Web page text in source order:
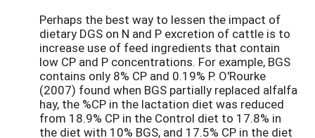
Perhaps the best way to lessen the impact of
dietary DGS on N and P excretion of cattle is to
increase use of feed ingredients that contain
low CP and P concentrations. For example, BGS
contains only 8% CP and 0.19% P. O'Rourke
(2007) found when BGS partially replaced alfalfa
hay, the %CP in the lactation diet was reduced
from 18.9% CP in the Control diet to 17.8% in
the diet with 10% BGS, and 17.5% CP in the diet